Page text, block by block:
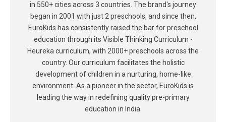
in 550+ cities across 3 countries. The brand's journey
began in 2001 with just 2 preschools, and since then,
EuroKids has consistently raised the bar for preschool
education through its Visible Thinking Curriculum -
Heureka curriculum, with 2000+ preschools across the
country. Our curriculum facilitates the holistic
development of children in a nurturing, home-like
environment. As a pioneer in the sector, EuroKids is
leading the way in redefining quality pre-primary
education in India.